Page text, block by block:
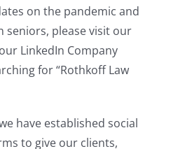
on the pandemic and
seniors, please visit our
LinkedIn Company
for “Rothkoff Law
have established social
to give our clients,